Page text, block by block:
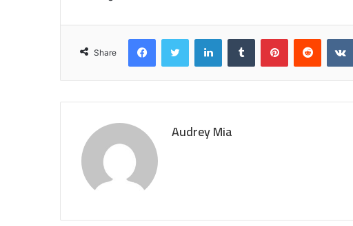
Share
FacebookTwitter LinkedInTumblr PinterestReddit
Audrey Mia